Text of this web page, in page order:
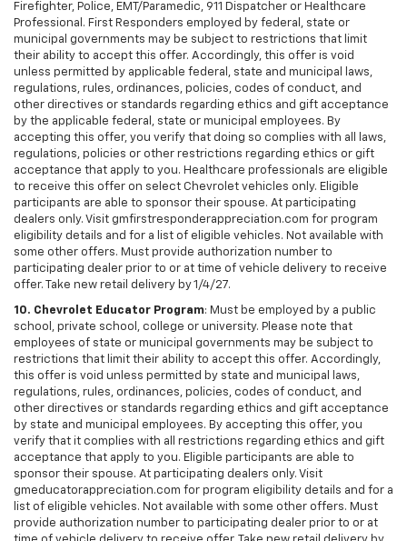
Firefighter, Police, EMT/Paramedic, 911 Dispatcher or Healthcare
Professional. First Responders employed by federal, state or
municipal governments may be subject to restrictions that limit
their ability to accept this offer. Accordingly, this offer is void
unless permitted by applicable federal, state and municipal laws,
regulations, rules, ordinances, policies, codes of conduct, and
other directives or standards regarding ethics and gift acceptance
by the applicable federal, state or municipal employees. By
accepting this offer, you verify that doing so complies with all laws,
regulations, policies or other restrictions regarding ethics or gift
acceptance that apply to you. Healthcare professionals are eligible
to receive this offer on select Chevrolet vehicles only. Eligible
participants are able to sponsor their spouse. At participating
dealers only. Visit gmfirstresponderappreciation.com for program
eligibility details and for a list of eligible vehicles. Not available with
some other offers. Must provide authorization number to
participating dealer prior to or at time of vehicle delivery to receive
offer. Take new retail delivery by 1/4/27.
10. Chevrolet Educator Program: Must be employed by a public
school, private school, college or university. Please note that
employees of state or municipal governments may be subject to
restrictions that limit their ability to accept this offer. Accordingly,
this offer is void unless permitted by state and municipal laws,
regulations, rules, ordinances, policies, codes of conduct, and
other directives or standards regarding ethics and gift acceptance
by state and municipal employees. By accepting this offer, you
verify that it complies with all restrictions regarding ethics and gift
acceptance that apply to you. Eligible participants are able to
sponsor their spouse. At participating dealers only. Visit
gmeducatorappreciation.com for program eligibility details and for a
list of eligible vehicles. Not available with some other offers. Must
provide authorization number to participating dealer prior to or at